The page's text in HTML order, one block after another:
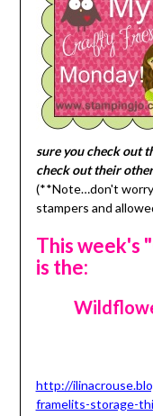
sure you check out
check out their
(**Note…don't
stampers and
This week's
is the:
http://
framelits-storage-